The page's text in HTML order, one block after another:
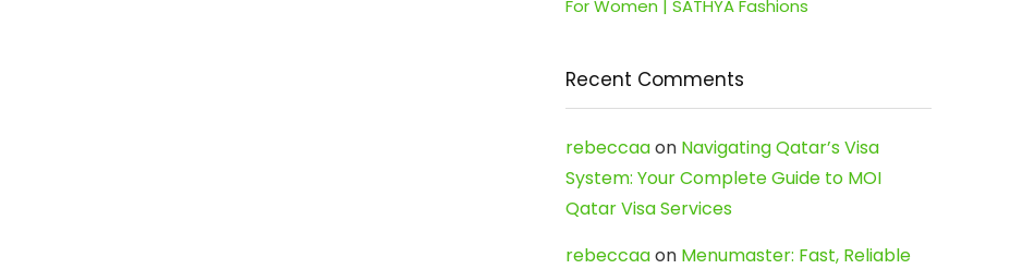
For Women | SATHYA Fashions
Recent Comments
rebeccaaon Navigating Qatar’s Visa
System: Your Complete Guide to MOI
Qatar Visa Services
rebeccaaon Menumaster: Fast, Reliable